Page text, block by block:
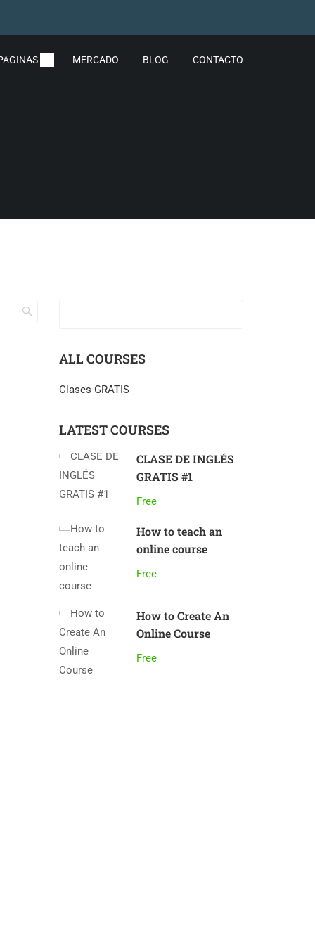
MERCADO BLOG CONTACTO
ALL COURSES
Clases GRATIS
LATEST COURSES
CLASE DE INGLÉS
GRATIS #1
Free
How to teach an
online course
Free
How to Create An
Online Course
Free